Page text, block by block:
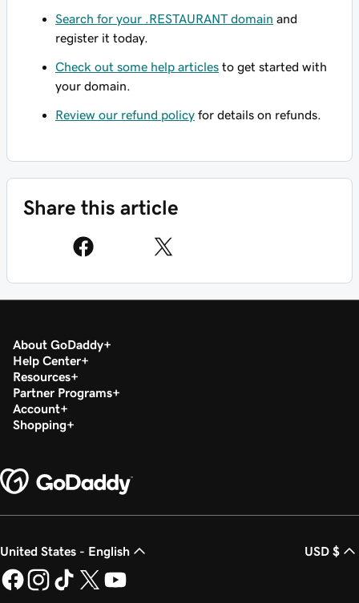
Search for your .RESTAURANT domain and
register it today.
Check out some help articles to get started with
your domain.
Review our refund policy for details on refunds.
Share this article
About GoDaddy
Help Center
Resources
Partner Programs
Account
Shopping
United States - English USD $